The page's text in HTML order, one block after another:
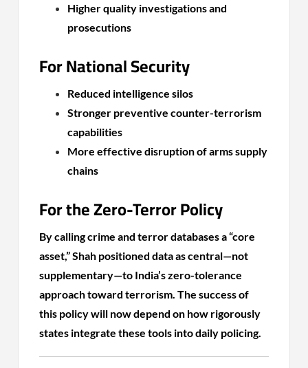
Higher quality investigations and
prosecutions
For National Security
Reduced intelligence silos
Stronger preventive counter-terrorism
capabilities
More effective disruption of arms supply
chains
For the Zero-Terror Policy
By calling crime and terror databases a “core
asset,” Shah positioned data as central—not
supplementary—to India’s zero-tolerance
approach toward terrorism. The success of
this policy will now depend on how rigorously
states integrate these tools into daily policing.